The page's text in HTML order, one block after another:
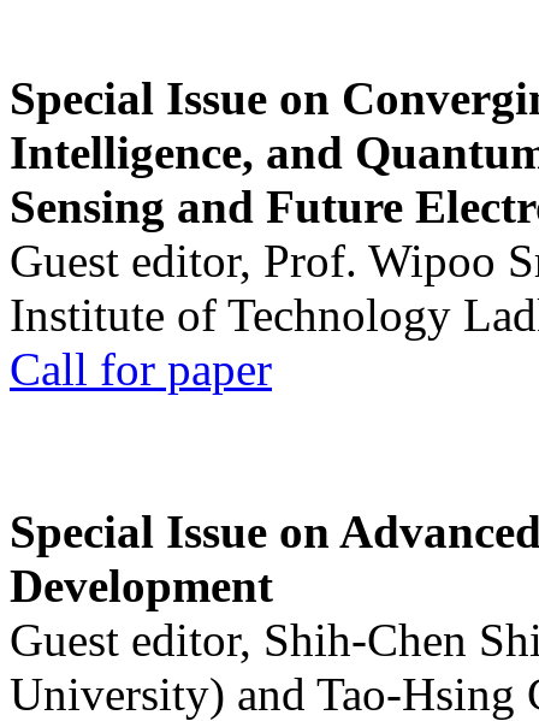
Special Issue on
Intelligence, and
Sensing and Future
Guest editor, Prof. Wipoo
Institute of Technology
Call for paper
Special Issue on
Development
Guest editor, Shih-Chen
University) and Tao-Hsing